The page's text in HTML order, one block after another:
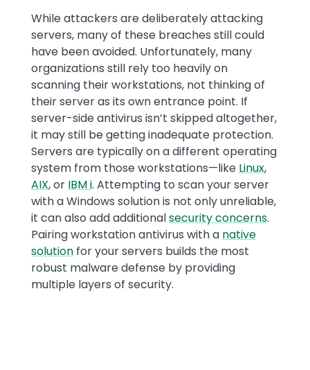
While attackers are deliberately attacking
servers, many of these breaches still could
have been avoided. Unfortunately, many
organizations still rely too heavily on
scanning their workstations, not thinking of
their server as its own entrance point. If
server-side antivirus isn’t skipped altogether,
it may still be getting inadequate protection.
Servers are typically on a different operating
system from those workstations—like Linux,
AIX, or IBM i. Attempting to scan your server
with a Windows solution is not only unreliable,
it can also add additionalsecurity concerns.
Pairing workstation antivirus with a native
solution for your servers builds the most
robust malware defense by providing
multiple layers of security.